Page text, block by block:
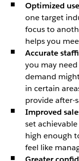
Optimized
one target
focus to
helps you
Accurate
you may
demand
in certain
provide after-
Improved
set
high enough
feel like